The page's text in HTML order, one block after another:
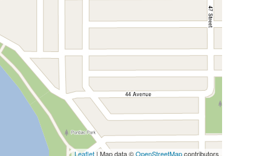
Leaflet | Map data ©OpenStreetMapcontributors